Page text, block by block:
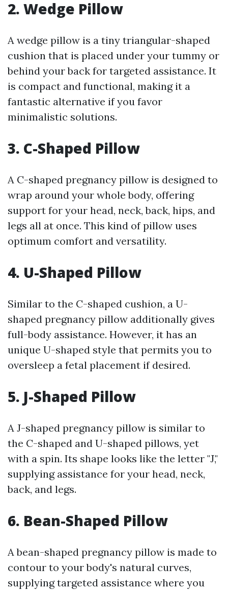
2. Wedge Pillow
A wedge pillow is a tiny triangular-shaped
cushion that is placed under your tummy or
behind your back for targeted assistance. It
is compact and functional, making it a
fantastic alternative if you favor
minimalistic solutions.
3. C-Shaped Pillow
A C-shaped pregnancy pillow is designed to
wrap around your whole body, offering
support for your head, neck, back, hips, and
legs all at once. This kind of pillow uses
optimum comfort and versatility.
4. U-Shaped Pillow
Similar to the C-shaped cushion, a U-
shaped pregnancy pillow additionally gives
full-body assistance. However, it has an
unique U-shaped style that permits you to
oversleep a fetal placement if desired.
5. J-Shaped Pillow
A J-shaped pregnancy pillow is similar to
the C-shaped and U-shaped pillows, yet
with a spin. Its shape looks like the letter "J,"
supplying assistance for your head, neck,
back, and legs.
6. Bean-Shaped Pillow
A bean-shaped pregnancy pillow is made to
contour to your body's natural curves,
supplying targeted assistance where you